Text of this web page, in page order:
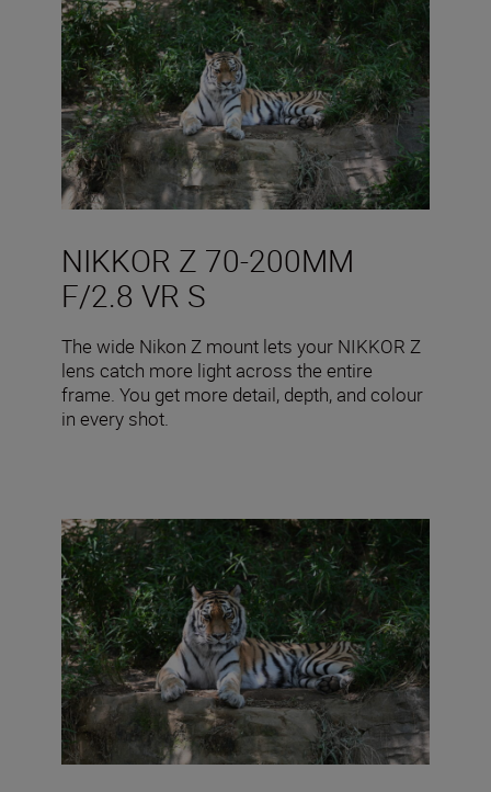
NIKKOR Z 70-200MM
F/2.8 VR S
The wide Nikon Z mount lets your NIKKOR Z
lens catch more light across the entire
frame. You get more detail, depth, and colour
in every shot.